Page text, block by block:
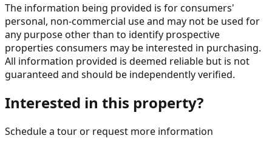
The information being provided is for consumers'
personal, non-commercial use and may not be used for
any purpose other than to identify prospective
properties consumers may be interested in purchasing.
All information provided is deemed reliable but is not
guaranteed and should be independently verified.
Interested in this property?
Schedule a tour or request more information